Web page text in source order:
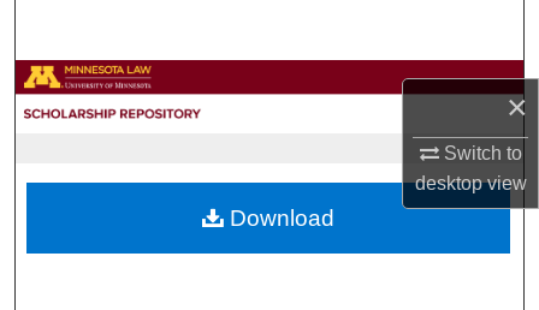
×
Switch to
desktopview
Browse Collections
About
Download